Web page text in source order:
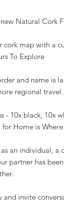
Natural Cork
cork map with a
To Explore
and name is
regional travel.
- 10x black, 10x
for Home is
an individual,
partner has
and invite